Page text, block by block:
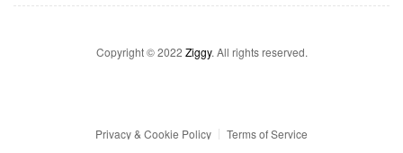
Copyright © 2022 Ziggy. All rights reserved.
Privacy & Cookie Policy Terms of Service